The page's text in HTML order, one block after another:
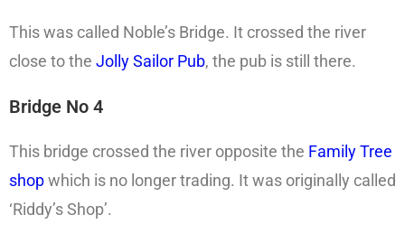
This was called Noble’s Bridge. It crossed the river
close to the Jolly Sailor Pub, the pub is still there.
Bridge No 4
This bridge crossed the river opposite the Family Tree
shopwhich is no longer trading. It was originally called
‘Riddy’s Shop’.